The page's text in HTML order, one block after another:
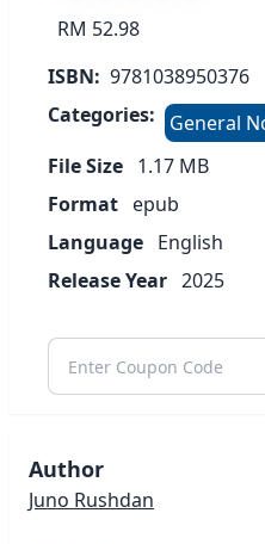
RM 52.98
ISBN: 9781038950376
Categories:
General
File Size 1.17 MB
Format epub
Language English
Release Year 2025
Author
Juno Rushdan